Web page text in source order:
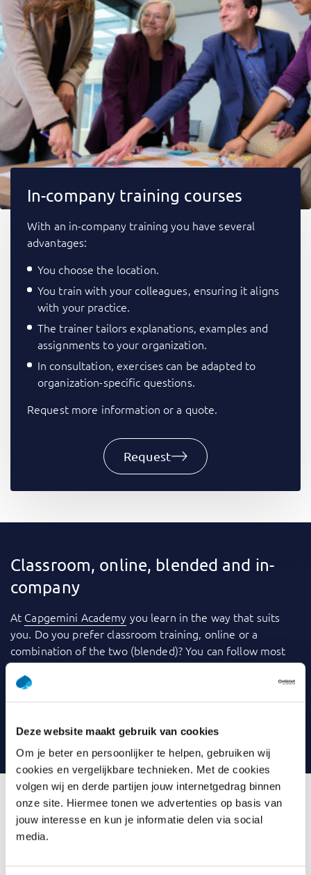
Deze website maakt gebruik van cookies
Om je beter en persoonlijker te helpen, gebruiken wij
cookies en vergelijkbare technieken. Met de cookies
volgen wij en derde partijen jouw internetgedrag binnen
onze site. Hiermee tonen we advertenties op basis van
jouw interesse en kun je informatie delen via social
media.
In-company training courses
With an in-company training you have several
advantages:
You choose the location.
You train with your colleagues, ensuring it aligns
with your practice.
The trainer tailors explanations, examples and
assignments to your organization.
In consultation, exercises can be adapted to
organization-specific questions.
Request more information or a quote.
Request
Classroom, online, blended and in-
company
At Capgemini Academy you learn in the way that suits
you. Do you prefer classroom training, online or a
combination of the two (blended)? You can follow most
training coursesin-company: within your own
organization. We use a variety of tools to make learning
even more fun and effective. Consider videos, games,
can always contact your trainer with any questions.
What is Introduction Data